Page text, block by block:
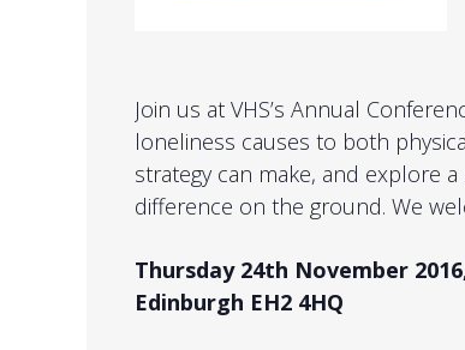
Join us at VHS’s Annual
loneliness causes to both
strategy can make, and explore
difference on the ground. We
Thursday 24th November
Edinburgh EH2 4HQ